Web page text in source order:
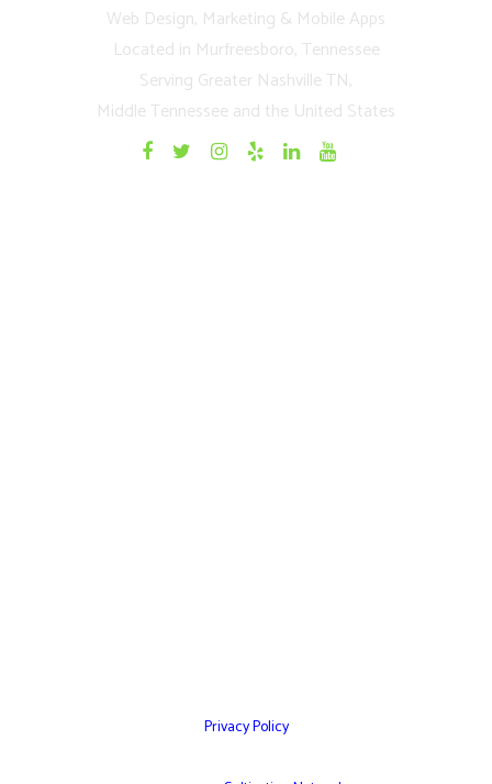
Web Design, Marketing & Mobile Apps
Located in Murfreesboro, Tennessee
Serving Greater Nashville TN,
Middle Tennessee and the United States
Privacy Policy